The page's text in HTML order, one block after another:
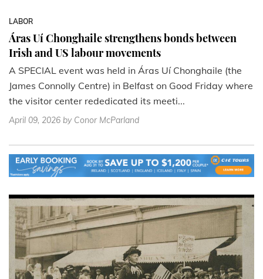
LABOR
Áras Uí Chonghaile strengthens bonds between
Irish and US labour movements
A SPECIAL event was held in Áras Uí Chonghaile (the
James Connolly Centre) in Belfast on Good Friday where
the visitor center rededicated its meeti...
April 09, 2026 by Conor McParland